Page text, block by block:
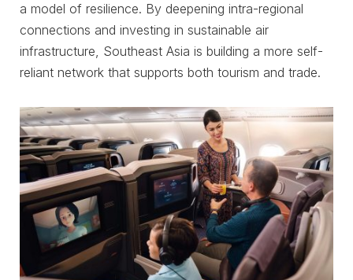
a model of resilience. By deepening intra-regional
connections and investing in sustainable air
infrastructure, Southeast Asia is building a more self-
reliant network that supports both tourism and trade.